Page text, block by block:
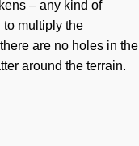
– any kind of
to multiply the
are no holes in the
around the terrain.